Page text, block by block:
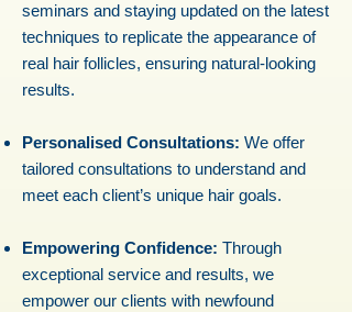
seminars and staying updated on the latest
techniques to replicate the appearance of
real hair follicles, ensuring natural-looking
results.
Personalised Consultations: We offer
tailored consultations to understand and
meet each client’s unique hair goals.
Empowering Confidence: Through
exceptional service and results, we
empower our clients with newfound